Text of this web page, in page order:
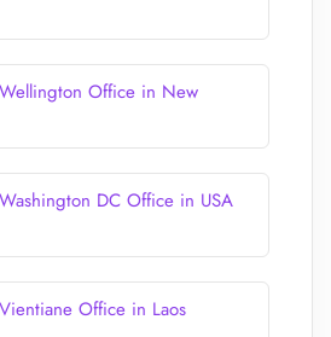
Office in New
DC Office in USA
Office in Laos